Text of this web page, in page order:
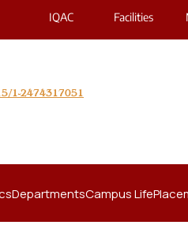
IQAC Facilities
1-2474317051
DepartmentsCampus Life